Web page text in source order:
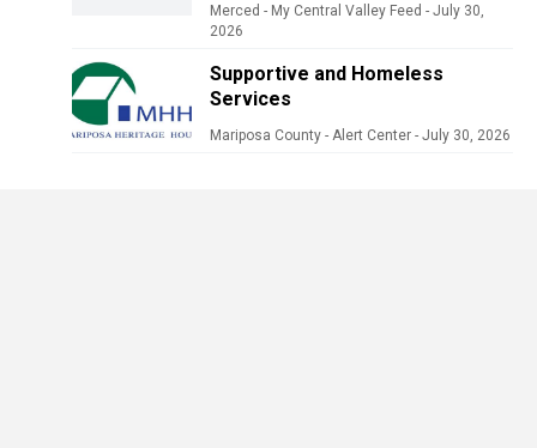
Merced - My Central Valley Feed - July 30,
2026
Supportive and Homeless
Services
Mariposa County - Alert Center - July 30, 2026